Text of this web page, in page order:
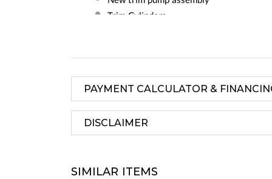
Trim Cylinders
Inner Transom Plate
Mounting Hardware
1 Year Factory Warranty
PAYMENT CALCULATOR &
DISCLAIMER
SIMILAR ITEMS